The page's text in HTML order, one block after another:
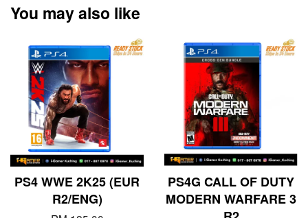
You may also like
PS4 WWE 2K25 (EUR
R2/ENG)
PS4G CALL OF DUTY
MODERN WARFARE 3